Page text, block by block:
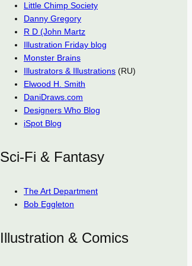
Little Chimp Society
Danny Gregory
R D (John Martz
Illustration Friday blog
Monster Brains
Illustrators & Illustrations (RU)
Elwood H. Smith
DaniDraws.com
Designers Who Blog
iSpot Blog
Sci-Fi & Fantasy
The Art Department
Bob Eggleton
Illustration & Comics